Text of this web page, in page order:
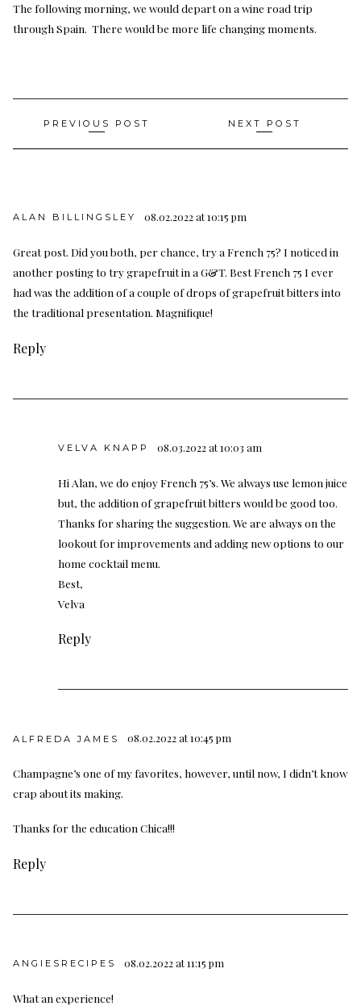
The following morning, we would depart on a wine road trip
through Spain. There would be more life changing moments.
Post
navigation
PREVIOUS POST NEXT POST
ALAN BILLINGSLEY 08.02.2022 at 10:15 pm
Great post. Did you both, per chance, try a French 75? I noticed in
another posting to try grapefruit in a G&T. Best French 75 I ever
had was the addition of a couple of drops of grapefruit bitters into
the traditional presentation. Magnifique!
Reply
VELVA KNAPP 08.03.2022 at 10:03 am
Hi Alan, we do enjoy French 75’s. We always use lemon juice
but, the addition of grapefruit bitters would be good too.
Thanks for sharing the suggestion. We are always on the
lookout for improvements and adding new options to our
home cocktail menu.
Best,
Velva
Reply
ALFREDA JAMES 08.02.2022 at 10:45 pm
Champagne’s one of my favorites, however, until now, I didn’t know
crap about its making.
Thanks for the education Chica!!!
Reply
ANGIESRECIPES 08.02.2022 at 11:15 pm
What an experience!